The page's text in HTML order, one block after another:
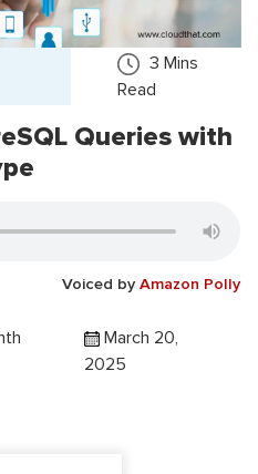
3 Mins
Read
Queries with
Voiced by Amazon Polly
March 20,
2025